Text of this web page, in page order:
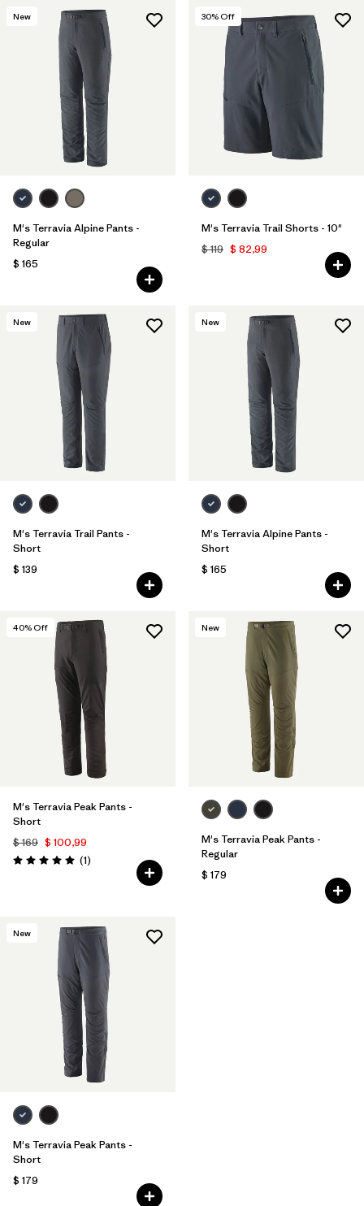
New
M's Terravia Alpine Pants -
Regular
$ 165
30% Off
M's Terravia Trail Shorts - 10"
$ 119 $ 82,99
New
M's Terravia Trail Pants -
Short
$ 139
New
M's Terravia Alpine Pants -
Short
$ 165
40% Off
M's Terravia Peak Pants -
Short
$ 169 $ 100,99
Valoración: 5.0 / 5
(1Comentarios
)
New
M's Terravia Peak Pants -
Regular
$ 179
New
M's Terravia Peak Pants -
Short
$ 179